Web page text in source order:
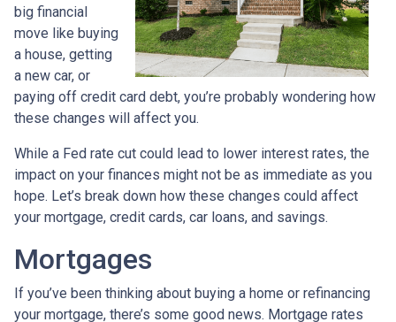
big financial
move like buying
a house, getting
a new car, or
paying off credit card debt, you’re probably wondering how
these changes will affect you.
While a Fed rate cut could lead to lower interest rates, the
impact on your finances might not be as immediate as you
hope. Let’s break down how these changes could affect
your mortgage, credit cards, car loans, and savings.
Mortgages
If you’ve been thinking about buying a home or refinancing
your mortgage, there’s some good news. Mortgage rates